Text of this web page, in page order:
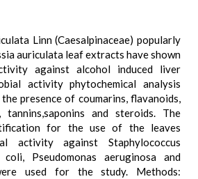
Linn (Caesalpinaceae) popularly
auriculata leaf extracts have shown
against alcohol induced liver
activity phytochemical analysis
presence of coumarins, flavanoids,
tannins,saponins and steroids. The
for the use of the leaves
activity against Staphylococcus
coli, Pseudomonas aeruginosa and
used for the study. Methods: